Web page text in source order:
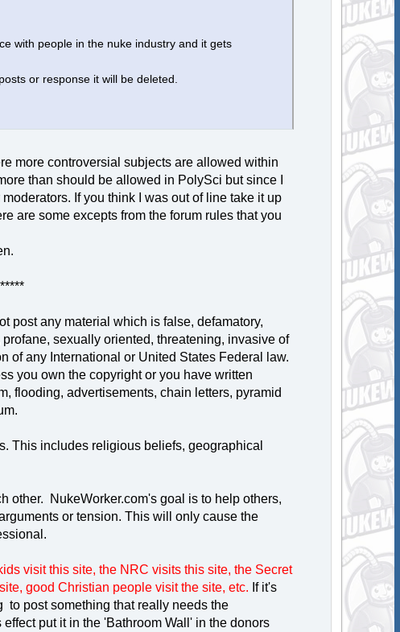
with people in the nuke industry and it gets
or response it will be deleted.
more controversial subjects are allowed within
than should be allowed in PolySci but since I
If you think I was out of line take it up
are some excepts from the forum rules that you
post any material which is false, defamatory,
sexually oriented, threatening, invasive of
of any International or United States Federal law.
you own the copyright or you have written
flooding, advertisements, chain letters, pyramid
This includes religious beliefs, geographical
other. NukeWorker.com's goal is to help others,
or tension. This will only cause the
visit this site, the NRC visits this site, the Secret
good Christian people visit the site, etc. If it's
to post something that really needs the
put it in the 'Bathroom Wall' in the donors